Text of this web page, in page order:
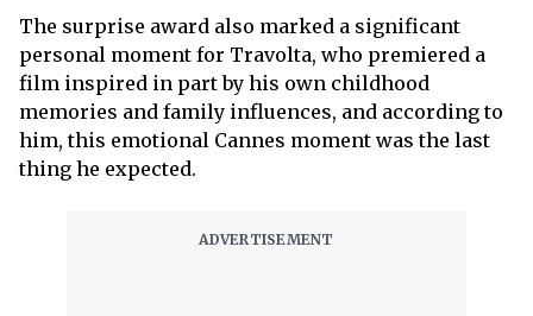
The surprise award also marked a significant
personal moment for Travolta, who premiered a
film inspired in part by his own childhood
memories and family influences, and according to
him, this emotional Cannes moment was the last
thing he expected.